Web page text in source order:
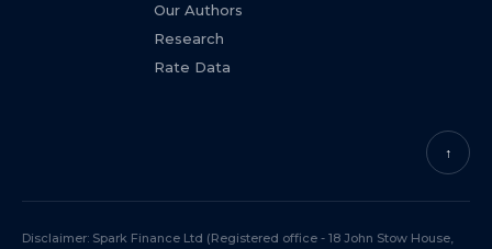
Our Authors
Research
Rate Data
↑
Disclaimer: Spark Finance Ltd (Registered office - 18 John Stow House,